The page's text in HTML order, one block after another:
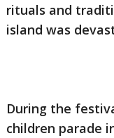
rituals and
island was
During the
children parade